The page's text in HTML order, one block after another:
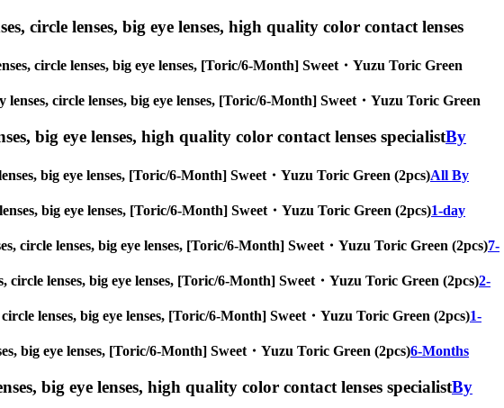
circle lenses, big eye lenses, high quality color contact lenses
circle lenses, big eye lenses, [Toric/6-Month] Sweet・Yuzu Toric Green
circle lenses, big eye lenses, [Toric/6-Month] Sweet・Yuzu Toric Green
big eye lenses, high quality color contact lenses specialistBy
big eye lenses, [Toric/6-Month] Sweet・Yuzu Toric Green (2pcs)All By
big eye lenses, [Toric/6-Month] Sweet・Yuzu Toric Green (2pcs)1-day
circle lenses, big eye lenses, [Toric/6-Month] Sweet・Yuzu Toric Green (2pcs)7-
circle lenses, big eye lenses, [Toric/6-Month] Sweet・Yuzu Toric Green (2pcs)2-
lenses, big eye lenses, [Toric/6-Month] Sweet・Yuzu Toric Green (2pcs)1-
big eye lenses, [Toric/6-Month] Sweet・Yuzu Toric Green (2pcs)6-Months
big eye lenses, high quality color contact lenses specialistBy